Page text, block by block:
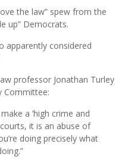
the law” spew from the
up” Democrats.
apparently considered
professor Jonathan Turley
Committee:
a ‘high crime and
it is an abuse of
doing precisely what